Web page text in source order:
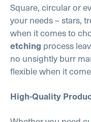
Square, circular or
your needs – stars,
when it comes to
etching process
no unsightly burr
flexible when it
High-Quality